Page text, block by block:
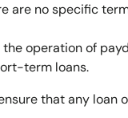
are no specific
operation of
term loans.
that any loan